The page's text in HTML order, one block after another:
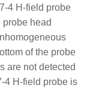
4 H-field probe
head
of the probe
are not detected
4 H-field probe is